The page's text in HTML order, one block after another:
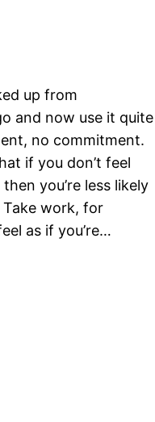
up from
and now use it quite
no commitment.
if you don’t feel
you’re less likely
work, for
as if you’re…